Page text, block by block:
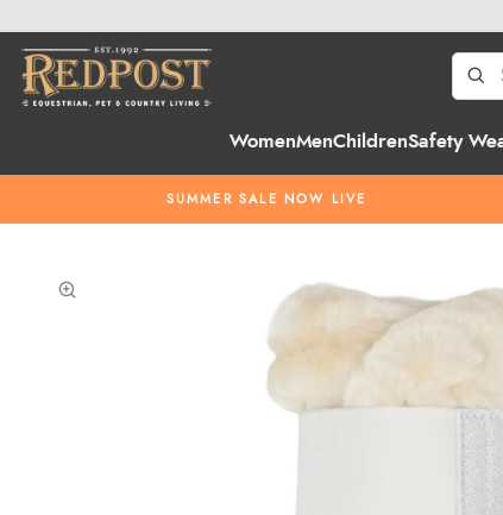
WomenMenChildrenSafety
SUMMER SALE NOW LIVE